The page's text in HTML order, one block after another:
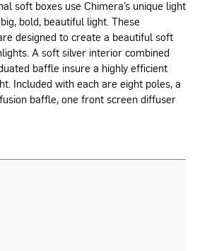
soft boxes use Chimera’s unique light
bold, beautiful light. These
designed to create a beautiful soft
A soft silver interior combined
baffle insure a highly efficient
Included with each are eight poles, a
baffle, one front screen diffuser